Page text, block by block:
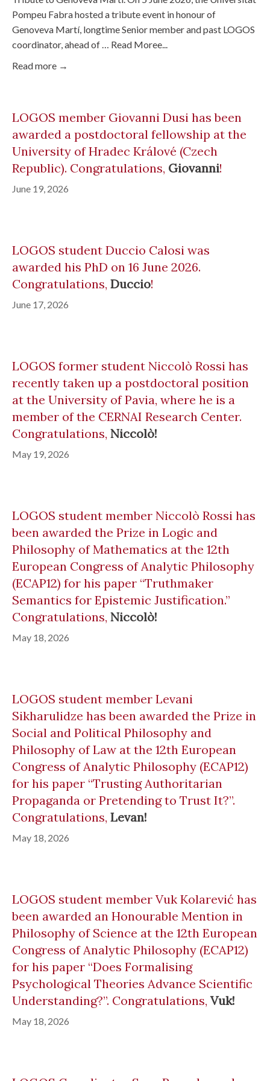
Pompeu Fabra hosted a tribute event in honour of
Genoveva Martí, longtime Senior member and past LOGOS
coordinator, ahead of … Read Moree...
Read more →
LOGOS member Giovanni Dusi has been
awarded a postdoctoral fellowship at the
University of Hradec Králové (Czech
Republic). Congratulations, Giovanni!
June 19, 2026
LOGOS student Duccio Calosi was
awarded his PhD on 16 June 2026.
Congratulations, Duccio!
June 17, 2026
LOGOS former student Niccolò Rossi has
recently taken up a postdoctoral position
at the University of Pavia, where he is a
member of the CERNAI Research Center.
Congratulations, Niccolò!
May 19, 2026
LOGOS student member Niccolò Rossi has
been awarded the Prize in Logic and
Philosophy of Mathematics at the 12th
European Congress of Analytic Philosophy
(ECAP12) for his paper “Truthmaker
Semantics for Epistemic Justification.”
Congratulations, Niccolò!
May 18, 2026
LOGOS student member Levani
Sikharulidze has been awarded the Prize in
Social and Political Philosophy and
Philosophy of Law at the 12th European
Congress of Analytic Philosophy (ECAP12)
for his paper “Trusting Authoritarian
Propaganda or Pretending to Trust It?”.
Congratulations, Levan!
May 18, 2026
LOGOS student member Vuk Kolarević has
been awarded an Honourable Mention in
Philosophy of Science at the 12th European
Congress of Analytic Philosophy (ECAP12)
for his paper “Does Formalising
Psychological Theories Advance Scientific
Understanding?”. Congratulations, Vuk!
May 18, 2026